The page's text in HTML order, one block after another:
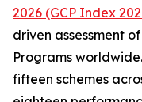
2026 (GCP Index
driven assessment
Programs
fifteen schemes